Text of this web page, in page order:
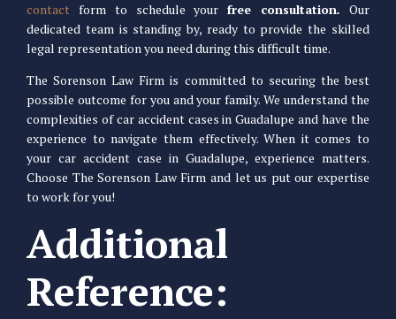
contact form to schedule yourfree consultation. Our
dedicated team is standing by, ready to provide the skilled
legal representation you need during this difficult time.
The Sorenson Law Firm is committed to securing the best
possible outcome for you and your family. We understand the
complexities of car accident cases in Guadalupe and have the
experience to navigate them effectively. When it comes to
your car accident case in Guadalupe, experience matters.
Choose The Sorenson Law Firm and let us put our expertise
to work for you!
Additional
Reference: